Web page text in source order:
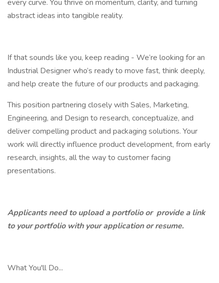
every curve. You thrive on momentum, clarity, and turning
abstract ideas into tangible reality.
If that sounds like you, keep reading - We’re looking for an
Industrial Designer who’s ready to move fast, think deeply,
and help create the future of our products and packaging.
This position partnering closely with Sales, Marketing,
Engineering, and Design to research, conceptualize, and
deliver compelling product and packaging solutions. Your
work will directly influence product development, from early
research, insights, all the way to customer facing
presentations.
Applicants need to upload a portfolio or provide a link
to your portfolio with your application or resume.
What You'll Do...